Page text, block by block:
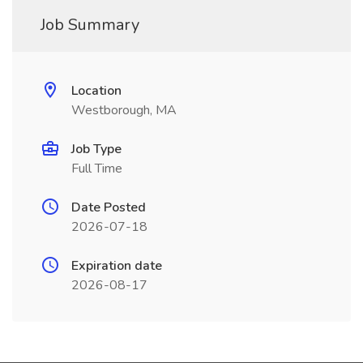
Job Summary
Location
Westborough, MA
Job Type
Full Time
Date Posted
2026-07-18
Expiration date
2026-08-17